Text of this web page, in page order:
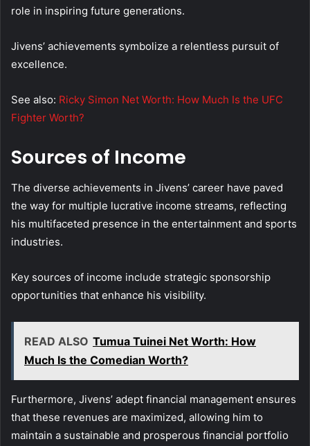
role in inspiring future generations.
Jivens’ achievements symbolize a relentless pursuit of
excellence.
See also: Ricky Simon Net Worth: How Much Is the UFC
Fighter Worth?
Sources of Income
The diverse achievements in Jivens’ career have paved
the way for multiple lucrative income streams, reflecting
his multifaceted presence in the entertainment and sports
industries.
Key sources of income include strategic sponsorship
opportunities that enhance his visibility.
READ ALSO Tumua Tuinei Net Worth: How
Much Is the Comedian Worth?
Furthermore, Jivens’ adept financial management ensures
that these revenues are maximized, allowing him to
maintain a sustainable and prosperous financial portfolio